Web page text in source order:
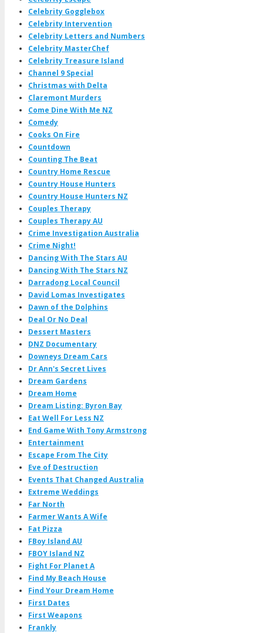
Celebrity Gogglebox
Celebrity Intervention
Celebrity Letters and Numbers
Celebrity MasterChef
Celebrity Treasure Island
Channel 9 Special
Christmas with Delta
Claremont Murders
Come Dine With Me NZ
Comedy
Cooks On Fire
Countdown
Counting The Beat
Country Home Rescue
Country House Hunters
Country House Hunters NZ
Couples Therapy
Couples Therapy AU
Crime Investigation Australia
Crime Night!
Dancing With The Stars AU
Dancing With The Stars NZ
Darradong Local Council
David Lomas Investigates
Dawn of the Dolphins
Deal Or No Deal
Dessert Masters
DNZ Documentary
Downeys Dream Cars
Dr Ann's Secret Lives
Dream Gardens
Dream Home
Dream Listing: Byron Bay
Eat Well For Less NZ
End Game With Tony Armstrong
Entertainment
Escape From The City
Eve of Destruction
Events That Changed Australia
Extreme Weddings
Far North
Farmer Wants A Wife
Fat Pizza
FBoy Island AU
FBOY Island NZ
Fight For Planet A
Find My Beach House
Find Your Dream Home
First Dates
First Weapons
Frankly